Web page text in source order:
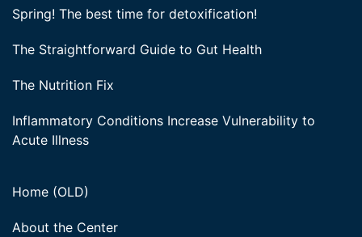
Spring! The best time for detoxification!
The Straightforward Guide to Gut Health
The Nutrition Fix
Inflammatory Conditions Increase Vulnerability to
Acute Illness
Home (OLD)
About the Center